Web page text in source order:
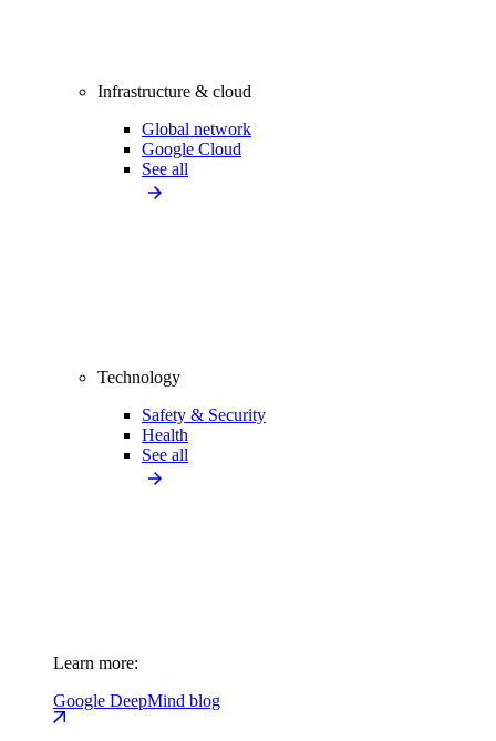
Infrastructure & cloud
Global network
Google Cloud
See all
Technology
Safety & Security
Health
See all
Learn more:
Google DeepMind blog